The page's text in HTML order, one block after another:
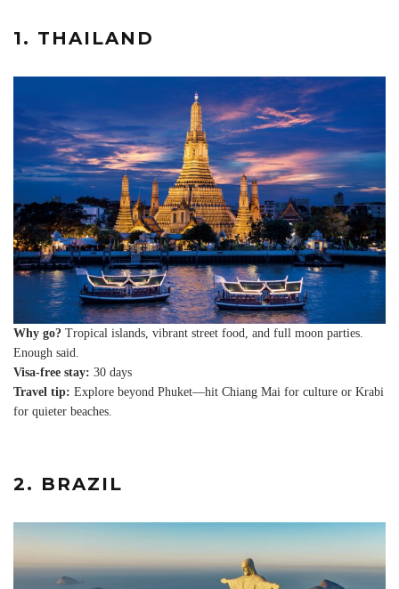
1. THAILAND
Why go? Tropical islands, vibrant street food, and full moon parties.
Enough said.
Visa-free stay: 30 days
Travel tip: Explore beyond Phuket—hit Chiang Mai for culture or Krabi
for quieter beaches.
2. BRAZIL